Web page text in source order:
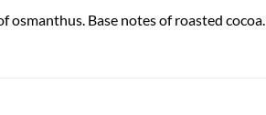
osmanthus. Base notes of roasted cocoa.